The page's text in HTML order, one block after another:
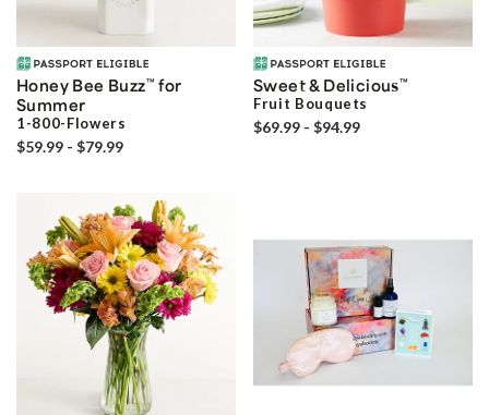
Honey Bee Buzz™ for
Summer
1-800-Flowers
$59.99 - $79.99
Sweet & Delicious™
Fruit Bouquets
$69.99 - $94.99